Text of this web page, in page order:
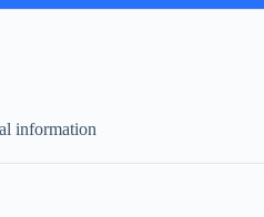
information